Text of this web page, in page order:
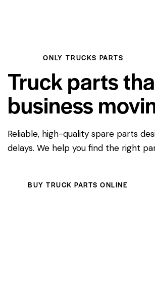
ONLY TRUCKS PARTS
Truck parts
business
Reliable, high-quality spare parts
delays. We help you find the right
BUY TRUCK PARTS ONLINE